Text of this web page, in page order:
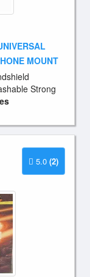
MOUNT
Strong
5.0 (2)